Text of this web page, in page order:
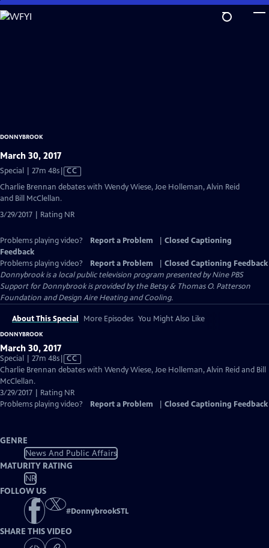
Skip
to
DONNYBROOK
March 30, 2017
Special | 27m 48sVideo
has
CC
Charlie Brennan debates with Wendy Wiese, Joe Holleman, Alvin Reid
and Bill McClellan.
3/29/2017 | Rating NR
Problems playing video? Report a Problem
Closed Captioning
Feedback
Problems playing video?
Report a Problem
Closed Captioning Feedback
Donnybrookis a local public television program presented byNine PBS
Support for Donnybrook is provided by the Betsy & Thomas O. Patterson
Foundation and Design Aire Heating and Cooling.
About This Special More Episodes You Might Also Like
DONNYBROOK
March 30, 2017
Special | 27m 48sVideo
has
Captions
CC
Charlie Brennan debates with Wendy Wiese, Joe Holleman, Alvin Reid and Bill
McClellan.
3/29/2017 | Rating NR
Problems playing video?
Report a Problem Closed Captioning Feedback
GENRE
News And Public Affairs
MATURITY RATING
NR
FOLLOW US
#DonnybrookSTL
SHARE THIS VIDEO